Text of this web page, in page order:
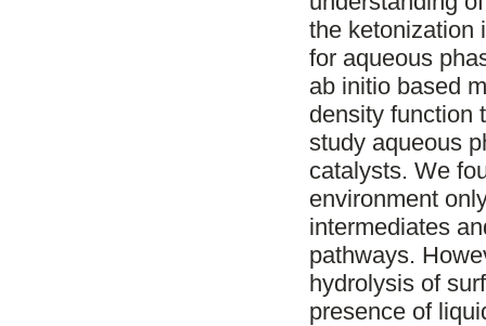
the ketonization
for aqueous
ab initio based
density function
study aqueous
catalysts. We
environment
intermediates
pathways.
hydrolysis of
presence of